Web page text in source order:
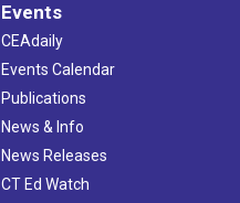
Events
CEAdaily
Events Calendar
Publications
News & Info
News Releases
CT Ed Watch